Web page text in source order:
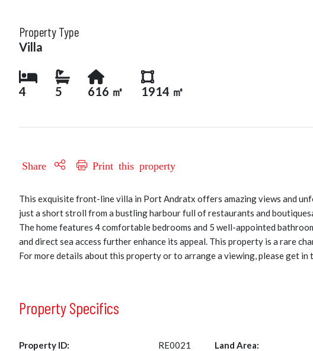
Property Type
Villa
4 5 616 ㎡ 1914 ㎡
Share Print this property
This exquisite front-line villa in Port Andratx offers amazing views and
just a short stroll from a bustling harbour full of restaurants and
The home features 4 comfortable bedrooms and 5 well-appointed
and direct sea access further enhance its appeal. This property is a rare
For more details about this property or to arrange a viewing, please get in
Property Specifics
Property ID: RE0021 Land Area: